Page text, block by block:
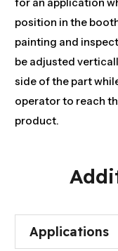
position in the
painting and
be adjusted
side of the part
operator to reach
product.
Applications